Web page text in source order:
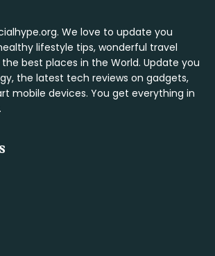
We love to update you
lifestyle tips, wonderful travel
best places in the World. Update you
the latest tech reviews on gadgets,
mobile devices. You get everything in